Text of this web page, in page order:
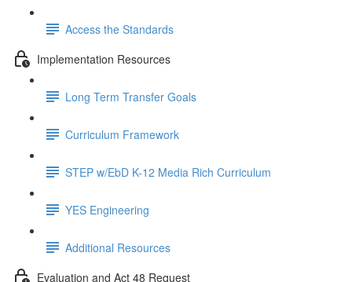
Access the Standards
Implementation Resources
Long Term Transfer Goals
Curriculum Framework
STEP w/EbD K-12 Media Rich Curriculum
YES Engineering
Additional Resources
Evaluation and Act 48 Request